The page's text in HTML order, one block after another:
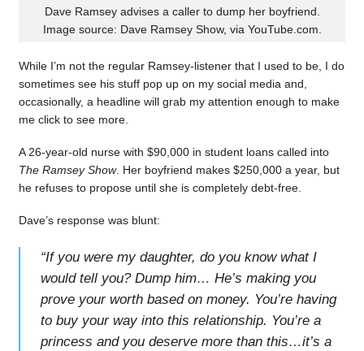
Dave Ramsey advises a caller to dump her boyfriend.
Image source: Dave Ramsey Show, via YouTube.com.
While I’m not the regular Ramsey-listener that I used to be, I do
sometimes see his stuff pop up on my social media and,
occasionally, a headline will grab my attention enough to make
me click to see more.
A 26-year-old nurse with $90,000 in student loans called into
The Ramsey Show. Her boyfriend makes $250,000 a year, but
he refuses to propose until she is completely debt-free.
Dave’s response was blunt:
“If you were my daughter, do you know what I
would tell you? Dump him… He’s making you
prove your worth based on money. You’re having
to buy your way into this relationship. You’re a
princess and you deserve more than this…it’s a